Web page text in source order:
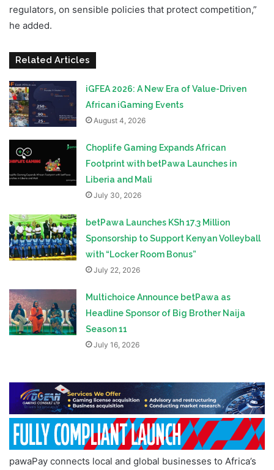
regulators, on sensible policies that protect competition,”
he added.
Related Articles
iGFEA 2026: A New Era of Value-Driven
African iGaming Events
August 4, 2026
Choplife Gaming Expands African
Footprint with betPawa Launches in
Liberia and Mali
July 30, 2026
betPawa Launches KSh 17.3 Million
Sponsorship to Support Kenyan Volleyball
with “Locker Room Bonus”
July 22, 2026
Multichoice Announce betPawa as
Headline Sponsor of Big Brother Naija
Season 11
July 16, 2026
pawaPay connects local and global businesses to Africa’s